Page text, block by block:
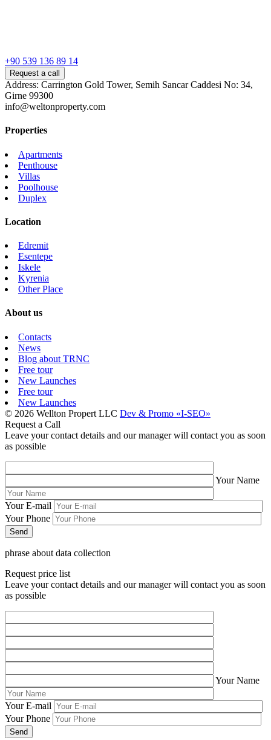
+90 539 136 89 14
Request a call
Address: Carrington Gold Tower, Semih Sancar Caddesi No: 34,
Girne 99300
info@weltonproperty.com
Properties
Apartments
Penthouse
Villas
Poolhouse
Duplex
Location
Edremit
Esentepe
Iskele
Kyrenia
Other Place
About us
Contacts
News
Blog about TRNC
Free tour
New Launches
Free tour
New Launches
© 2026 Wellton Propert LLC Dev & Promo «I-SEO»
Request a Call
Leave your contact details and our manager will contact you as soon
as possible
Your Name
Your E-mail
Your Phone
phrase about data collection
Request price list
Leave your contact details and our manager will contact you as soon
as possible
Your Name
Your E-mail
Your Phone